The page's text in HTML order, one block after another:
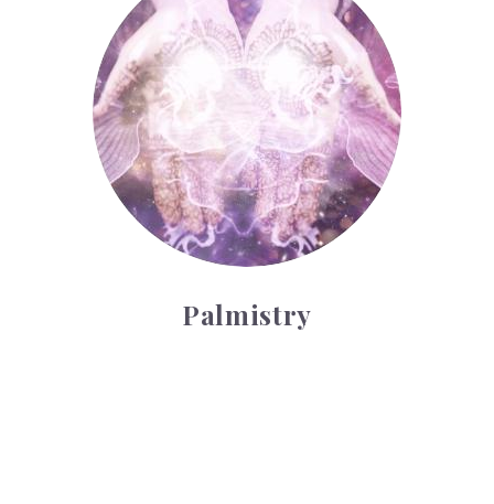
Palmistry